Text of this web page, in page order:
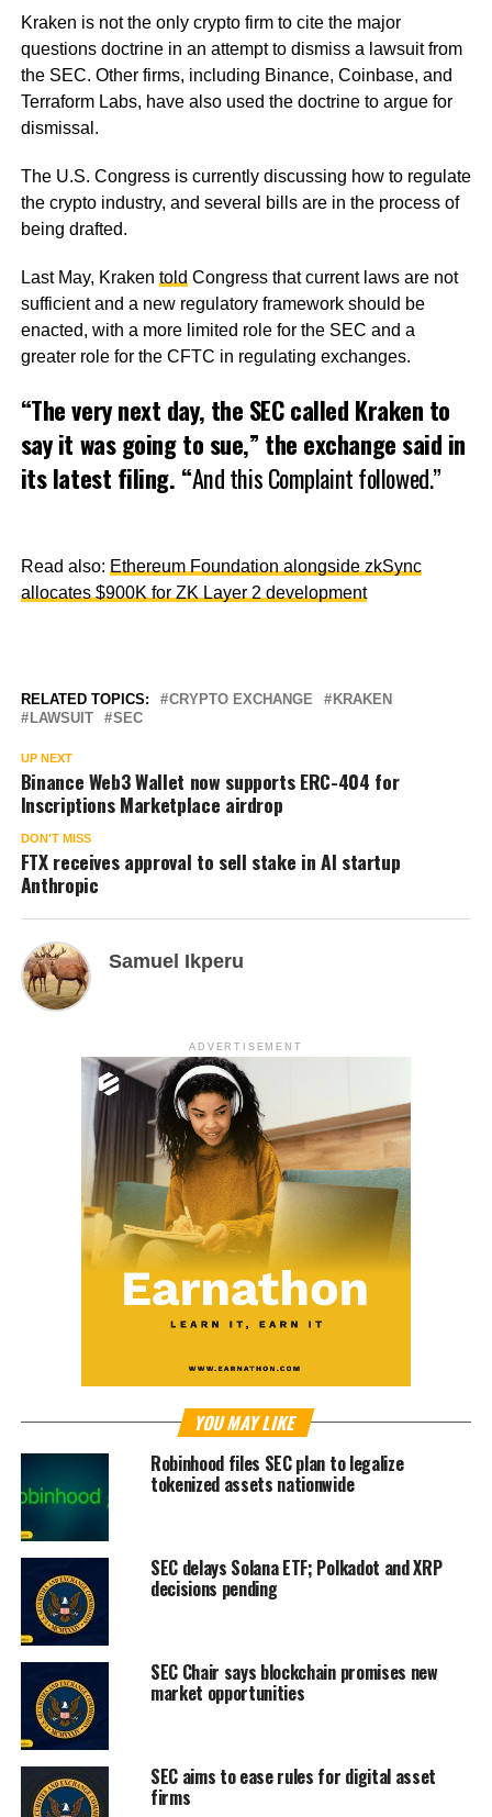
Kraken is not the only crypto firm to cite the major
questions doctrine in an attempt to dismiss a lawsuit from
the SEC. Other firms, including Binance, Coinbase, and
Terraform Labs, have also used the doctrine to argue for
dismissal.
The U.S. Congress is currently discussing how to regulate
the crypto industry, and several bills are in the process of
being drafted.
Last May, Kraken told Congress that current laws are not
sufficient and a new regulatory framework should be
enacted, with a more limited role for the SEC and a
greater role for the CFTC in regulating exchanges.
“The very next day, the SEC called Kraken to
say it was going to sue,” the exchange said in
its latest filing. “And this Complaint followed.”
Read also: Ethereum Foundation alongside zkSync
allocates $900K for ZK Layer 2 development
RELATED TOPICS: CRYPTO EXCHANGE
KRAKEN
LAWSUIT
SEC
UP NEXT
Binance Web3 Wallet now supports ERC-404 for
Inscriptions Marketplace airdrop
DON'T MISS
FTX receives approval to sell stake in AI startup
Anthropic
Samuel Ikperu
ADVERTISEMENT
YOU MAY LIKE
Robinhood files SEC plan to legalize
tokenized assets nationwide
SEC delays Solana ETF; Polkadot and XRP
decisions pending
SEC Chair says blockchain promises new
market opportunities
SEC aims to ease rules for digital asset
firms